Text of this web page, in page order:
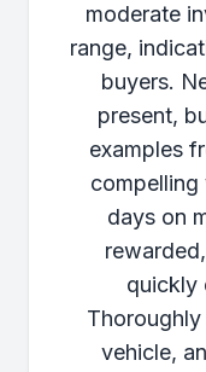
moderate
range,
buyers.
present,
examples
compelling
days on
quickly
vehicle,